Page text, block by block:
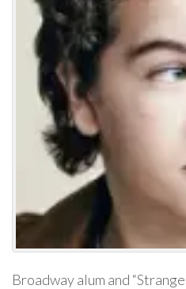
Broadway alum and